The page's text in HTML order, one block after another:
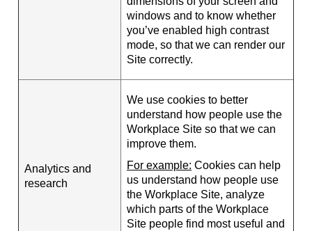
windows and to know whether
you’ve enabled high contrast
mode, so that we can render our
Site correctly.
Analytics and
research
We use cookies to better
understand how people use the
Workplace Site so that we can
improve them.
For example: Cookies can help
us understand how people use
the Workplace Site, analyze
which parts of the Workplace
Site people find most useful and